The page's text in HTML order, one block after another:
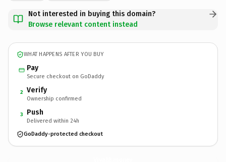
Not interested in buying this domain?
Browse relevant content instead
WHAT HAPPENS AFTER YOU BUY
Pay
Secure checkout on GoDaddy
2 Verify
Ownership confirmed
3 Push
Delivered within 24h
GoDaddy-protected checkout